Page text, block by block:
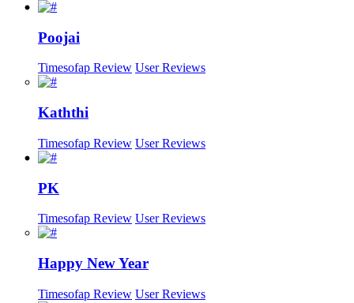
Poojai
Timesofap Review User Reviews
Kaththi
Timesofap Review User Reviews
PK
Timesofap Review User Reviews
Happy New Year
Timesofap Review User Reviews